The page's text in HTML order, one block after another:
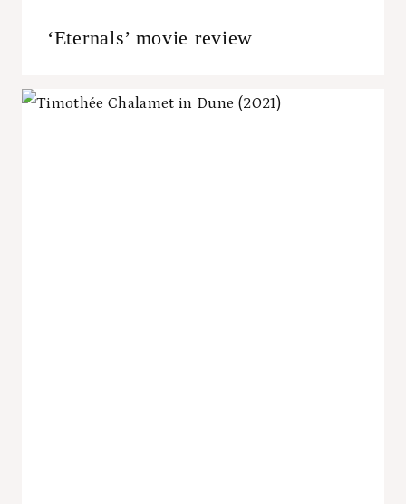
‘Eternals’ movie review